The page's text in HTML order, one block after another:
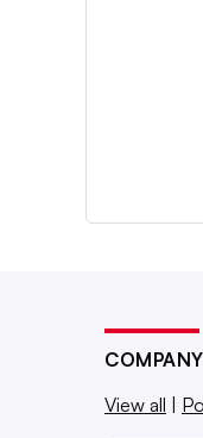
View all